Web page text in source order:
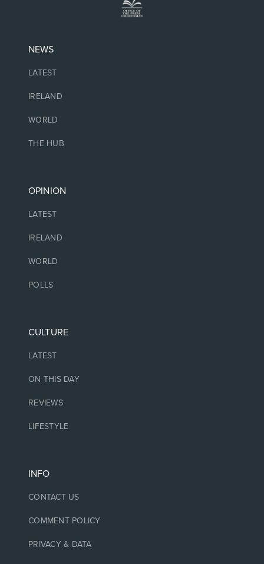
NEWS
LATEST
IRELAND
WORLD
THE HUB
OPINION
LATEST
IRELAND
WORLD
POLLS
CULTURE
LATEST
ON THIS DAY
REVIEWS
LIFESTYLE
INFO
CONTACT US
COMMENT POLICY
PRIVACY & DATA